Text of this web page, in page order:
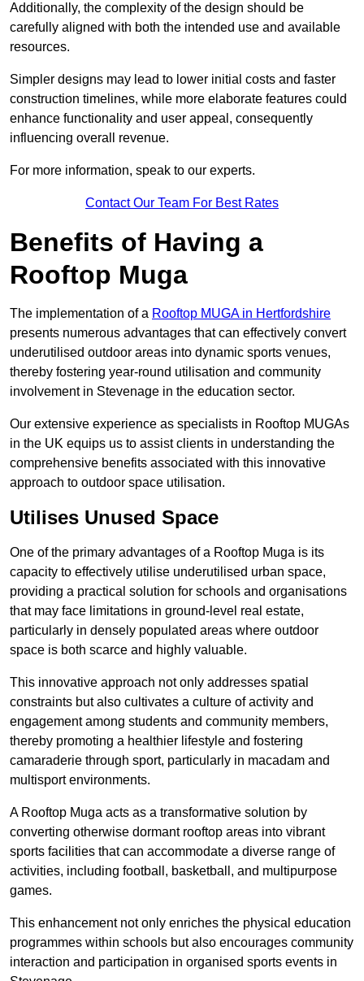
Additionally, the complexity of the design should be
carefully aligned with both the intended use and available
resources.
Simpler designs may lead to lower initial costs and faster
construction timelines, while more elaborate features could
enhance functionality and user appeal, consequently
influencing overall revenue.
For more information, speak to our experts.
Contact Our Team For Best Rates
Benefits of Having a
Rooftop Muga
The implementation of a Rooftop MUGA in Hertfordshire
presents numerous advantages that can effectively convert
underutilised outdoor areas into dynamic sports venues,
thereby fostering year-round utilisation and community
involvement in Stevenage in the education sector.
Our extensive experience as specialists in Rooftop MUGAs
in the UK equips us to assist clients in understanding the
comprehensive benefits associated with this innovative
approach to outdoor space utilisation.
Utilises Unused Space
One of the primary advantages of a Rooftop Muga is its
capacity to effectively utilise underutilised urban space,
providing a practical solution for schools and organisations
that may face limitations in ground-level real estate,
particularly in densely populated areas where outdoor
space is both scarce and highly valuable.
This innovative approach not only addresses spatial
constraints but also cultivates a culture of activity and
engagement among students and community members,
thereby promoting a healthier lifestyle and fostering
camaraderie through sport, particularly in macadam and
multisport environments.
A Rooftop Muga acts as a transformative solution by
converting otherwise dormant rooftop areas into vibrant
sports facilities that can accommodate a diverse range of
activities, including football, basketball, and multipurpose
games.
This enhancement not only enriches the physical education
programmes within schools but also encourages community
interaction and participation in organised sports events in